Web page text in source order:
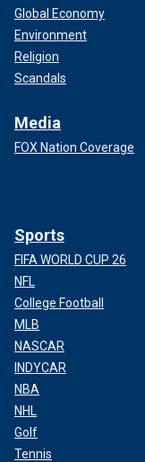
Global Economy
Environment
Religion
Scandals
Media
FOX Nation Coverage
Sports
FIFA WORLD CUP 26
NFL
College Football
MLB
NASCAR
INDYCAR
NBA
NHL
Golf
Tennis